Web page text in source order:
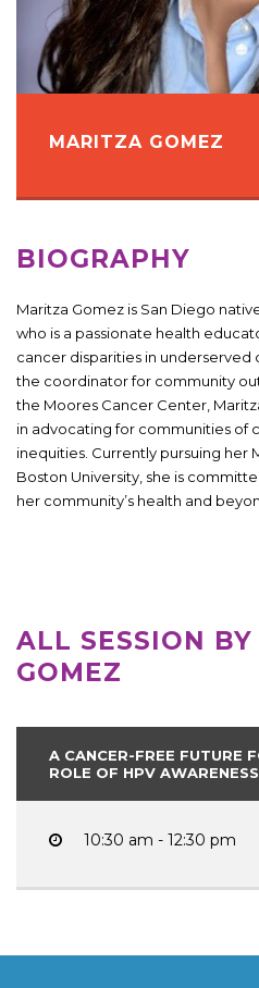
MARITZA GOMEZ
BIOGRAPHY
Maritza Gomez is San Diego
who is a passionate health
cancer disparities in underserved
the coordinator for community
the Moores Cancer Center,
in advocating for communities of
inequities. Currently pursuing her
Boston University, she is
her community’s health and
ALL SESSION
GOMEZ
A CANCER-FREE FUTURE
ROLE OF HPV
10:30 am - 12:30 pm